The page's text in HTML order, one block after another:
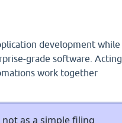
development while
grade software. Acting
work together
as a simple filing